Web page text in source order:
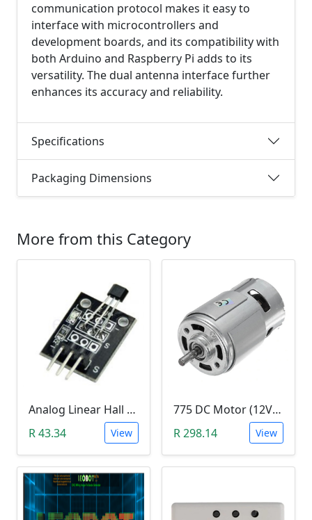
communication protocol makes it easy to
interface with microcontrollers and
development boards, and its compatibility with
both Arduino and Raspberry Pi adds to its
versatility. The dual antenna interface further
enhances its accuracy and reliability.
Specifications
Packaging Dimensions
More from this Category
Analog Linear Hall Magnetic Module (HW-477, 49E289BC )
R 43.34
View
775 DC Motor (12V-24V)
R 298.14
View